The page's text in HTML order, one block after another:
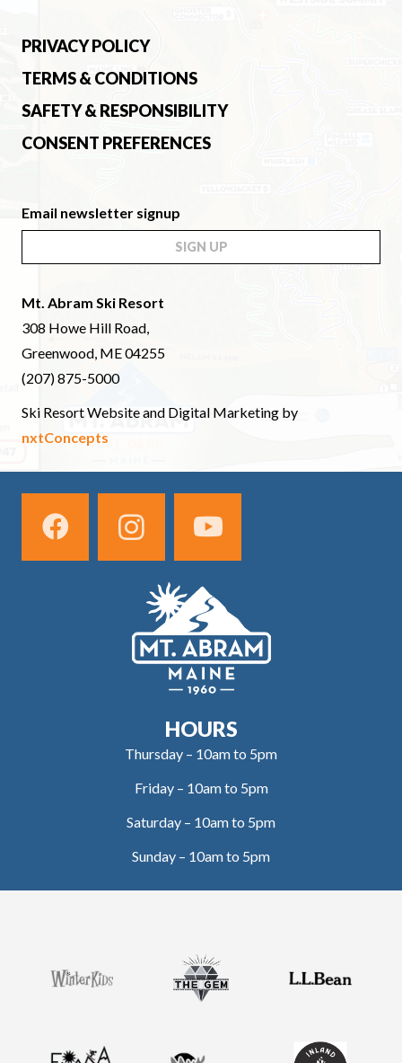
PRIVACY POLICY
TERMS & CONDITIONS
SAFETY & RESPONSIBILITY
CONSENT PREFERENCES
Email newsletter signup
SIGN UP
Mt. Abram Ski Resort
308 Howe Hill Road,
Greenwood, ME 04255
(207) 875-5000
Ski Resort Website and Digital Marketing by
nxtConcepts
HOURS
Thursday – 10am to 5pm
Friday – 10am to 5pm
Saturday – 10am to 5pm
Sunday – 10am to 5pm